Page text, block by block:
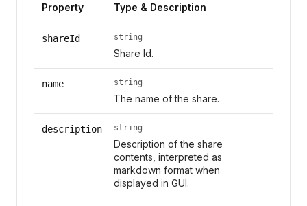
Property Type & Description
shareId string
Share Id.
name string
The name of the share.
description string
Description of the share
contents, interpreted as
markdown format when
displayed in GUI.